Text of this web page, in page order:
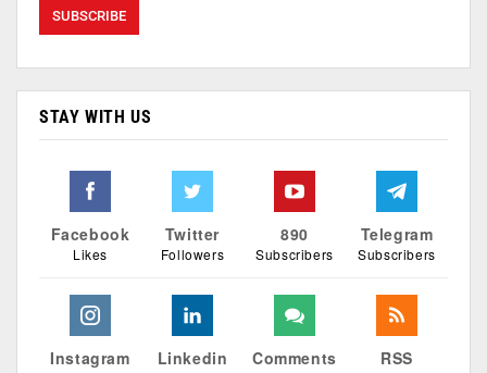
STAY WITH US
Facebook
Likes
Twitter
Followers
890
Subscribers
Telegram
Subscribers
Instagram Linkedin Comments RSS